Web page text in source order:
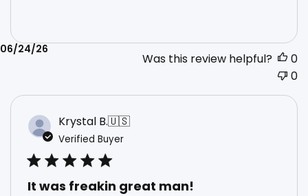
Published
date
06/24/26
Was this review helpful?
0
0
Krystal B.🇺🇸
Verified Buyer
It was freakin great man!